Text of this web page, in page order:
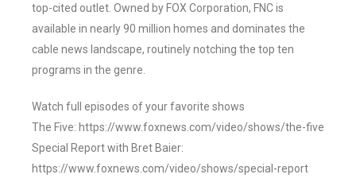
top-cited outlet. Owned by FOX Corporation, FNC is
available in nearly 90 million homes and dominates the
cable news landscape, routinely notching the top ten
programs in the genre.
Watch full episodes of your favorite shows
The Five: https://www.foxnews.com/video/shows/the-five
Special Report with Bret Baier:
https://www.foxnews.com/video/shows/special-report